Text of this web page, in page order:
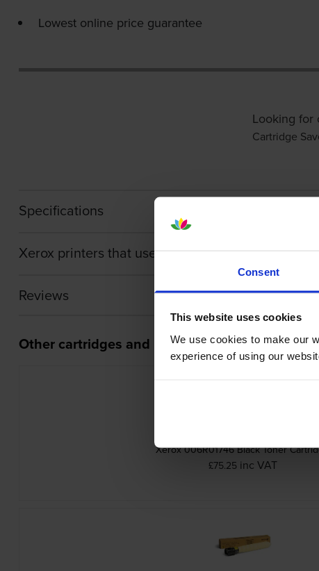
Consent
This website uses cookies
We use cookies to make our
experience of using our
Lowest online price guarantee
Looking for
Cartridge
Specifications
Xerox printers that use Xerox 006R01747 Toner
Reviews
Other cartridges and multipacks in this range
Xerox 006R01746 Black Toner
£75.25 inc VAT